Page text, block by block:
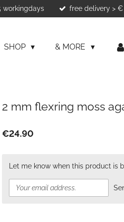
workingdays free delivery > €
SHOP & MORE
2 mm flexring moss
€24.90
Let me know when this product is